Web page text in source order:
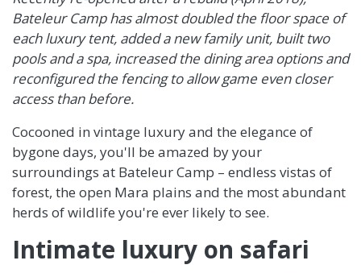
Bateleur Camp has almost doubled the floor space of
each luxury tent, added a new family unit, built two
pools and a spa, increased the dining area options and
reconfigured the fencing to allow game even closer
access than before.
Cocooned in vintage luxury and the elegance of
bygone days, you'll be amazed by your
surroundings at Bateleur Camp – endless vistas of
forest, the open Mara plains and the most abundant
herds of wildlife you're ever likely to see.
Intimate luxury on safari